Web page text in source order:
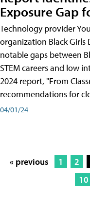
Exposure Gap
Technology provider
organization Black Girls
notable gaps between
STEM careers and low
2024 report, "From
recommendations for
04/01/24
« previous 1 2
10